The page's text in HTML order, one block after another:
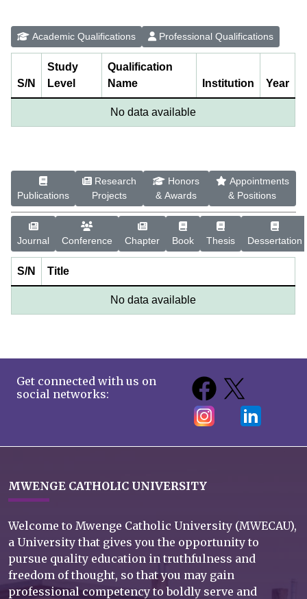
Academic Qualifications Professional Qualifications
S/N
Study
Level
Qualification
Name
Institution Year
No data available
Publications
Research
Projects
Honors
& Awards
Appointments
& Positions
Journal Conference Chapter Book Thesis Dessertation
S/N Title
No data available
Get connected with us on
social networks:
MWENGE CATHOLIC UNIVERSITY
Welcome to Mwenge Catholic University (MWECAU),
a University that gives you the opportunity to
pursue quality education in truthfulness and
freedom of thought, so that you may gain
professional competency to boldly serve and